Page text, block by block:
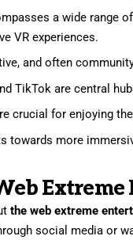
a wide range
VR experiences.
and often
TikTok are central
crucial for enjoying
towards more
the web extreme
social media or